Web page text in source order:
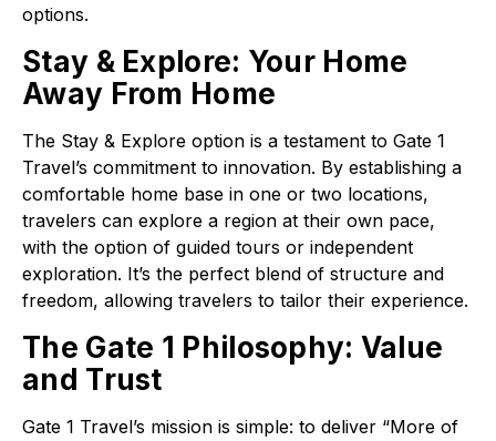
options.
Stay & Explore: Your Home
Away From Home
The Stay & Explore option is a testament to Gate 1
Travel’s commitment to innovation. By establishing a
comfortable home base in one or two locations,
travelers can explore a region at their own pace,
with the option of guided tours or independent
exploration. It’s the perfect blend of structure and
freedom, allowing travelers to tailor their experience.
The Gate 1 Philosophy: Value
and Trust
Gate 1 Travel’s mission is simple: to deliver “More of